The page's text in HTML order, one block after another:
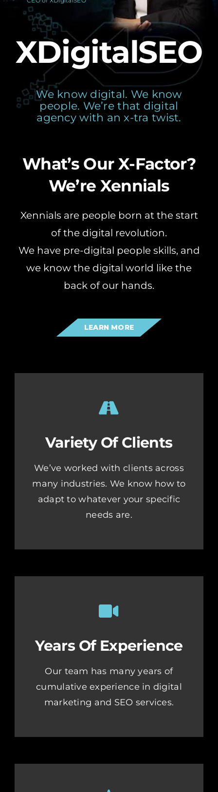
XDigitalSEO
We know digital. We know
people. We’re that digital
agency with an x-tra twist.
What’s Our X-Factor?
We’re Xennials
Xennials are people born at the start
of the digital revolution.
We have pre-digital people skills, and
we know the digital world like the
back of our hands.
LEARN MORE
Variety Of Clients
We’ve worked with clients across
many industries. We know how to
adapt to whatever your specific
needs are.
Years Of Experience
Our team has many years of
cumulative experience in digital
marketing and SEO services.